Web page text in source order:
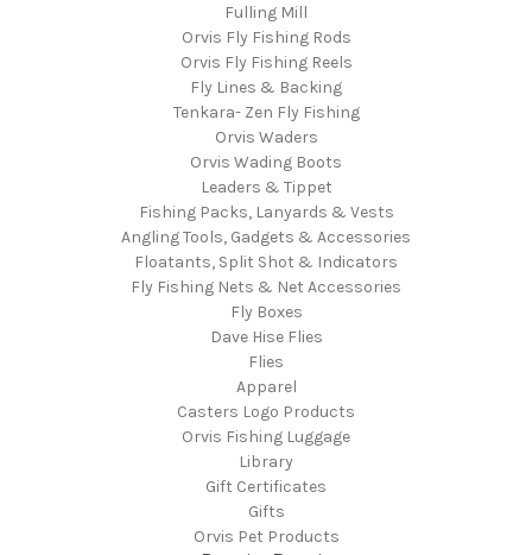
Fulling Mill
Orvis Fly Fishing Rods
Orvis Fly Fishing Reels
Fly Lines & Backing
Tenkara- Zen Fly Fishing
Orvis Waders
Orvis Wading Boots
Leaders & Tippet
Fishing Packs, Lanyards & Vests
Angling Tools, Gadgets & Accessories
Floatants, Split Shot & Indicators
Fly Fishing Nets & Net Accessories
Fly Boxes
Dave Hise Flies
Flies
Apparel
Casters Logo Products
Orvis Fishing Luggage
Library
Gift Certificates
Gifts
Orvis Pet Products